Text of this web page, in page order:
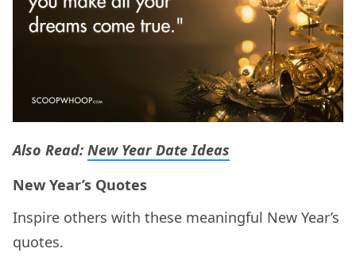
Also Read: New Year Date Ideas
New Year’s Quotes
Inspire others with these meaningful New Year’s
quotes.